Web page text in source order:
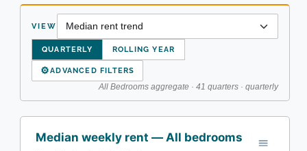
VIEW
QUARTERLY ROLLING YEAR
⚙ADVANCED FILTERS
All Bedrooms aggregate · 41 quarters · quarterly
Median weekly rent — All bedrooms